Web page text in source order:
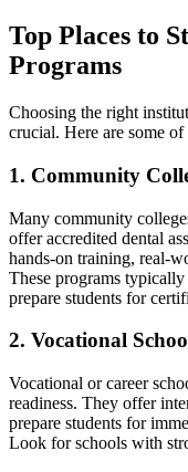
Top Places to
Programs
Choosing the right
crucial. Here ‍are some‌
1. Community‌
Many community
offer accredited dental
hands-on training, real-
These programs
prepare students ⁣for
2. ⁤Vocational
Vocational or career
readiness. They offer⁤
prepare students for
Look for schools with